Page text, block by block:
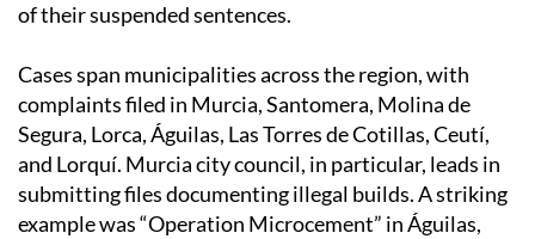
of their suspended sentences.
Cases span municipalities across the region, with
complaints filed in Murcia, Santomera, Molina de
Segura, Lorca, Águilas, Las Torres de Cotillas, Ceutí,
and Lorquí. Murcia city council, in particular, leads in
submitting files documenting illegal builds. A striking
example was “Operation Microcement” in Águilas,